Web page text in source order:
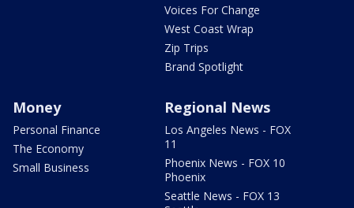
Voices For Change
West Coast Wrap
Zip Trips
Brand Spotlight
Money
Personal Finance
The Economy
Small Business
Regional News
Los Angeles News - FOX
11
Phoenix News - FOX 10
Phoenix
Seattle News - FOX 13